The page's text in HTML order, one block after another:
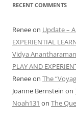
RECENT COMMENTS
Reneeon Update –
EXPERIENTIAL
Vidya Anantharaman
PLAY AND
Reneeon The
Joanne Bernstein on
Noah131 on The